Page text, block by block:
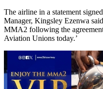
The airline in a statement
Manager, Kingsley Ezenwa
MMA2 following the
Aviation Unions today.’